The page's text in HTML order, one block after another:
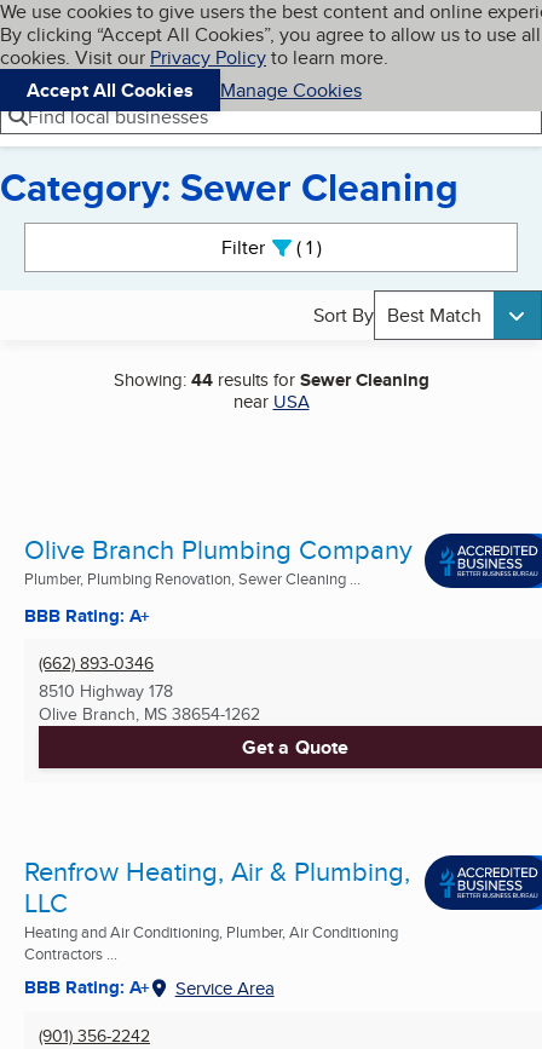
Skip to main content
Cookies on BBB.org
We use cookies to give users the best content and online
By clicking “Accept All Cookies”, you agree to allow us to use all
cookies. Visit our Privacy Policyto learn more.
Accept All Cookies
Manage Cookies
Navigation menu
Menu My BBB
Find local businesses
Category: Sewer Cleaning
Filter 1active
Sort By Best Match
Showing:44results forSewer Cleaning
near USA
Olive Branch Plumbing Company
Plumber, Plumbing Renovation, Sewer Cleaning ...
BBB Rating: A+
(662) 893-0346
8510 Highway 178
Olive Branch, MS 38654-1262
Get a Quote
Renfrow Heating, Air & Plumbing,
LLC
Heating and Air Conditioning, Plumber, Air Conditioning
Contractors ...
BBB Rating: A+ Service Area
(901) 356-2242